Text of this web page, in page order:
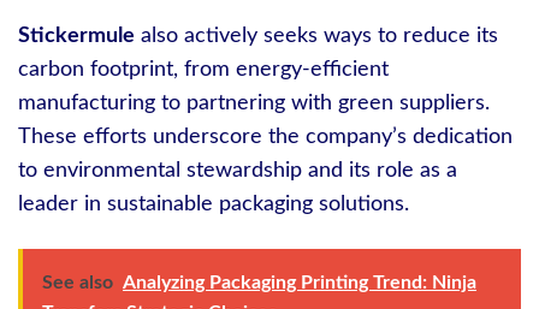
Stickermule also actively seeks ways to reduce its
carbon footprint, from energy-efficient
manufacturing to partnering with green suppliers.
These efforts underscore the company’s dedication
to environmental stewardship and its role as a
leader in sustainable packaging solutions.
See also Analyzing Packaging Printing Trend: Ninja